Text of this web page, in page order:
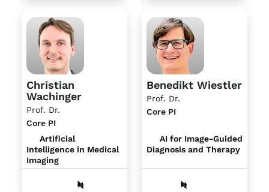
Christian
Wachinger
Prof. Dr.
Core PI
Artificial
Intelligence in Medical
Imaging
Benedikt Wiestler
Prof. Dr.
Core PI
AI for Image-Guided
Diagnosis and Therapy